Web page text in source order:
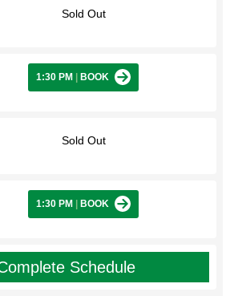
Sold Out
1:30 PM BOOK
Sold Out
1:30 PM BOOK
Schedule